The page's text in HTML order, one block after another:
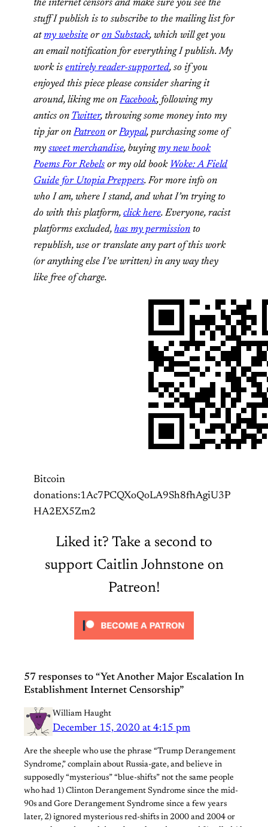
the internet censors and make sure you see the
stuff I publish is to subscribe to the mailing list for
atmy website oron Substack, which will get you
an email notification for everything I publish. My
work is entirely reader-supported, so if you
enjoyed this piece please consider sharing it
around, liking me onFacebook, following my
antics on Twitter, throwing some money into my
tip jar onPatreon orPaypal, purchasing some of
my sweet merchandise, buyingmy new book
Poems For Rebels or my old book Woke: A Field
Guide for Utopia Preppers. For more info on
who I am, where I stand, and what I’m trying to
do with this platform, click here. Everyone, racist
platforms excluded, has my permission to
republish, use or translate any part of this work
(or anything else I’ve written) in any way they
like free of charge.
Bitcoin
donations:1Ac7PCQXoQoLA9Sh8fhAgiU3P
HA2EX5Zm2
Liked it? Take a second to
support Caitlin Johnstone on
Patreon!
57 responses to “Yet Another Major Escalation In
Establishment Internet Censorship”
William Haught
December 15, 2020 at 4:15 pm
Are the sheeple who use the phrase “Trump Derangement
Syndrome,” complain about Russia-gate, and believe in
supposedly “mysterious” “blue-shifts” not the same people
who had 1) Clinton Derangement Syndrome since the mid-
90s and Gore Derangement Syndrome since a few years
later, 2) ignored mysterious red-shifts in 2000 and 2004 or